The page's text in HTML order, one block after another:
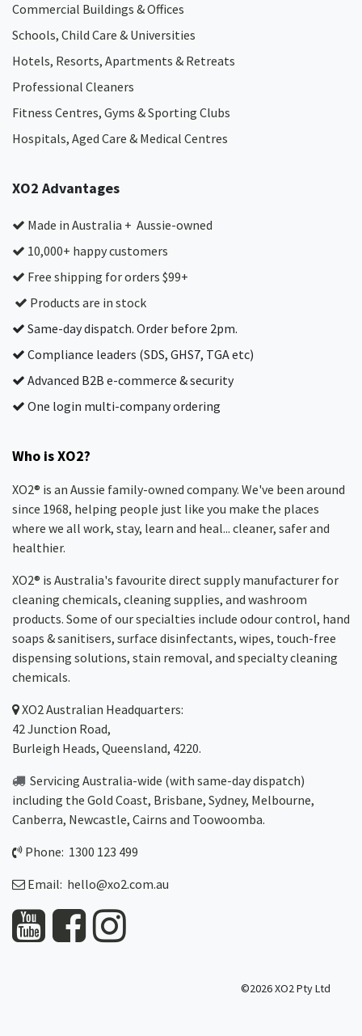
Commercial Buildings & Offices
Schools, Child Care & Universities
Hotels, Resorts, Apartments & Retreats
Professional Cleaners
Fitness Centres, Gyms & Sporting Clubs
Hospitals, Aged Care & Medical Centres​
XO2 Advantages
Made in Australia + Aussie-owned
10,000+ happy customers
Free shipping for orders $99+
Products are in stock
Same-day dispatch. Order before 2pm.
Compliance leaders (SDS, GHS7, TGA etc)
Advanced B2B e-commerce & security
One login multi-company ordering
Who is XO2?
XO2® is an Aussie family-owned company. We've been around
since 1968, helping people just like you make the places
where we all work, stay, learn and heal... cleaner, safer and
healthier.
XO2® is Australia's favourite direct supply manufacturer for
cleaning chemicals, cleaning supplies, and washroom
products. Some of our specialties include odour control, hand
soaps & sanitisers, surface disinfectants, wipes, touch-free
dispensing solutions, stain removal, and specialty cleaning
chemicals.
XO2Australian Headquarters:
42 Junction Road,
Burleigh Heads, Queensland, 4220.
Servicing Australia-wide (with same-day dispatch)
including the Gold Coast, Brisbane, Sydney, Melbourne,
Canberra, Newcastle, Cairns and Toowoomba.
Phone: 1300 123 499
Email: hello@xo2.com.au
©2026 XO2 Pty Ltd